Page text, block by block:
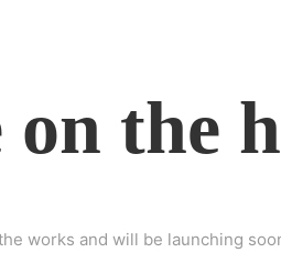
the
works and will be launching